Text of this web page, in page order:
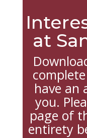
at
have an
you.
page of
entirety